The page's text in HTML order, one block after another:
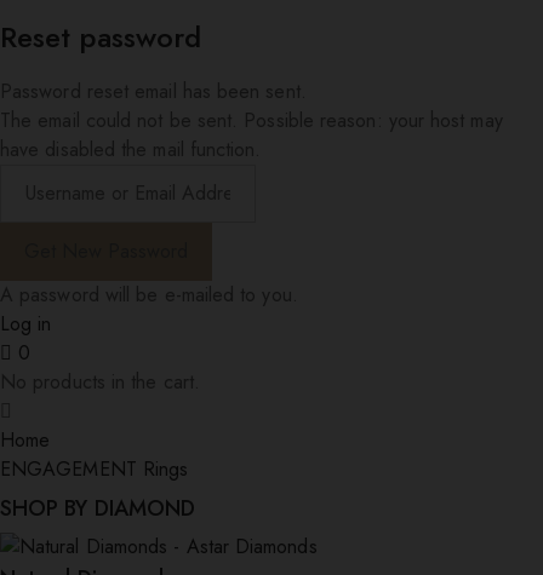
Reset password
Log in
0
Home
ENGAGEMENT Rings
SHOP BY DIAMOND